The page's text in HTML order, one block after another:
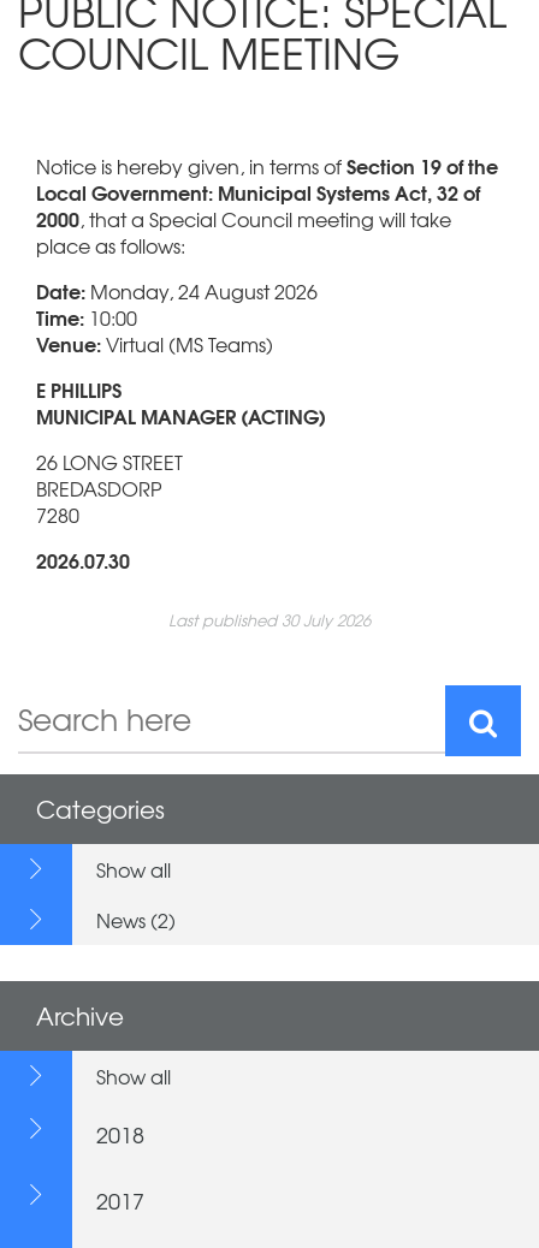
COUNCIL MEETING
Notice is hereby given, in terms ofSection 19 of the
Local Government: Municipal Systems Act, 32 of
2000, that a Special Council meeting will take
place as follows:
Date: Monday, 24 August 2026
Time: 10:00
Venue:Virtual (MS Teams)
E PHILLIPS
MUNICIPAL MANAGER (ACTING)
26 LONG STREET
BREDASDORP
7280
2026.07.30
Last published 30 July 2026
Categories
Show all
News (2)
Archive
Show all
2018
2017